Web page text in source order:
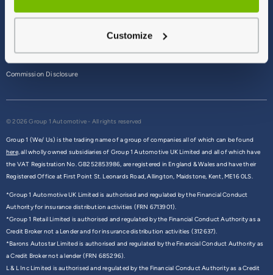
Customize
Commission Disclosure
© 2026 Group 1 Automotive - All rights reserved
Group 1 (We/ Us) is the trading name of a group of companies all of which can be found
here,all wholly owned subsidiaries of Group 1 Automotive UK Limited and all of which have
the VAT Registration No. GB252853986, are registered in England & Wales and have their
Registered Office at First Point St. Leonards Road, Allington, Maidstone, Kent, ME16 0LS.
*Group 1 Automotive UK Limited is authorised and regulated by the Financial Conduct
Authority for insurance distribution activities (FRN 6713901).
*Group 1 Retail Limited is authorised and regulated by the Financial Conduct Authority as a
Credit Broker not a Lender and for insurance distribution activities (312637).
*Barons Autostar Limited is authorised and regulated by the Financial Conduct Authority as
a Credit Broker not a lender (FRN 685296).
L & L Inc Limited is authorised and regulated by the Financial Conduct Authority as a Credit